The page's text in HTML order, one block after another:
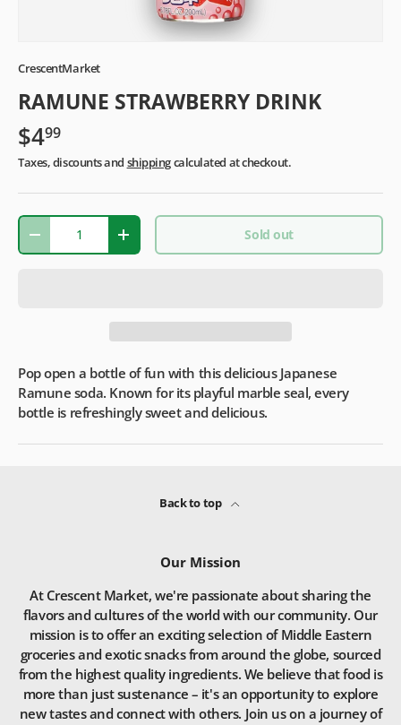
CrescentMarket
RAMUNE STRAWBERRY DRINK
$499
Taxes, discounts and shippingcalculated at checkout.
Qty
- + Sold out
Pop open a bottle of fun with this delicious Japanese
Ramune soda. Known for its playful marble seal, every
bottle is refreshingly sweet and delicious.
Back to top
Our Mission
At Crescent Market, we're passionate about sharing the
flavors and cultures of the world with our community. Our
mission is to offer an exciting selection of Middle Eastern
groceries and exotic snacks from around the globe, sourced
from the highest quality ingredients. We believe that food is
more than just sustenance – it's an opportunity to explore
new tastes and connect with others. Join us on a journey of